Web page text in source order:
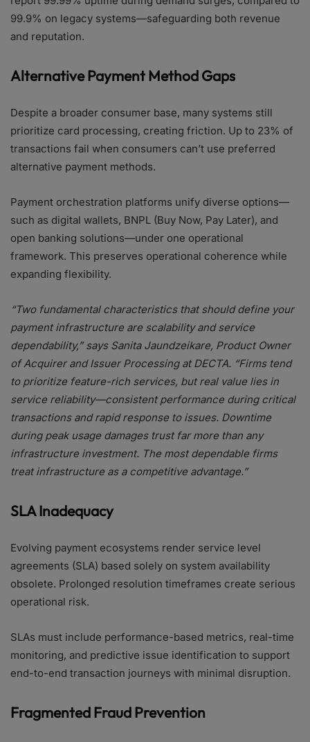
99.9% on legacy systems—safeguarding both revenue
and reputation.
Alternative Payment Method Gaps
Despite a broader consumer base, many systems still
prioritize card processing, creating friction. Up to 23% of
transactions fail when consumers can’t use preferred
alternative payment methods.
Payment orchestration platforms unify diverse options—
such as digital wallets, BNPL (Buy Now, Pay Later), and
open banking solutions—under one operational
framework. This preserves operational coherence while
expanding flexibility.
“Two fundamental characteristics that should define your
payment infrastructure are scalability and service
dependability,” says Sanita Jaundzeikare, Product Owner
of Acquirer and Issuer Processing at DECTA. “Firms tend
to prioritize feature-rich services, but real value lies in
service reliability—consistent performance during critical
transactions and rapid response to issues. Downtime
during peak usage damages trust far more than any
infrastructure investment. The most dependable firms
treat infrastructure as a competitive advantage.”
SLA Inadequacy
Evolving payment ecosystems render service level
agreements (SLA) based solely on system availability
obsolete. Prolonged resolution timeframes create serious
operational risk.
SLAs must include performance-based metrics, real-time
monitoring, and predictive issue identification to support
end-to-end transaction journeys with minimal disruption.
Fragmented Fraud Prevention